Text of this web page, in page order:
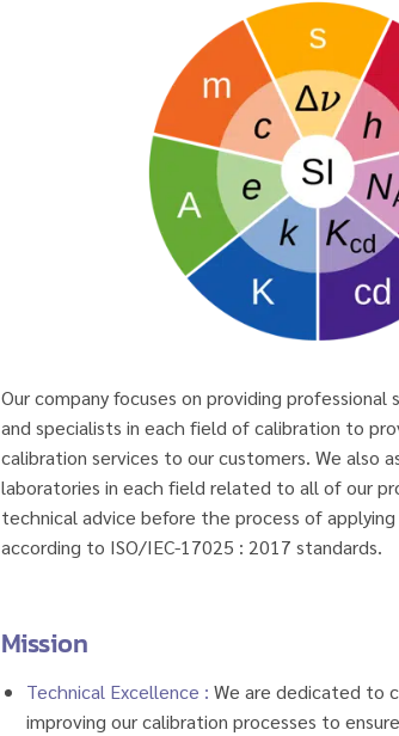
Our company focuses on providing professional
and specialists in each field of calibration to
calibration services to our customers. We also
laboratories in each field related to all of our
technical advice before the process of
according to ISO/IEC-17025 : 2017 standards.
Mission
Technical Excellence : We are dedicated to
improving our calibration processes to